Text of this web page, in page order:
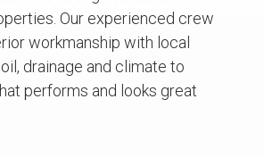
Our experienced crew
workmanship with local
drainage and climate to
performs and looks great